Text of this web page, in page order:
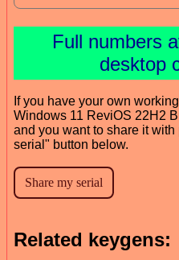
Full numbers
desktop
If you have your own
Windows 11 ReviOS 22H2
and you want to share it
serial" button below.
Related keygens: